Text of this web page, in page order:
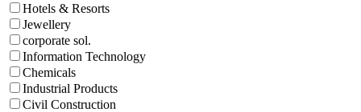
Hotels & Resorts
Jewellery
corporate sol.
Information Technology
Chemicals
Industrial Products
Civil Construction